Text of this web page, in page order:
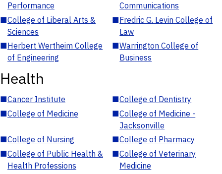
Performance
Communications
■College of Liberal Arts &
Sciences
■Fredric G. Levin College of
Law
■Herbert Wertheim College
of Engineering
■Warrington College of
Business
Health
■Cancer Institute ■College of Dentistry
■College of Medicine ■College of Medicine -
Jacksonville
■College of Nursing ■College of Pharmacy
■College of Public Health &
Health Professions
■College of Veterinary
Medicine